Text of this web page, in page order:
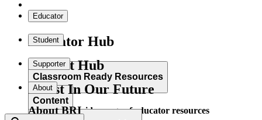
Educator
Educator Hub
Classroom Ready Resources
Explore our wide range of educator resources
Student
Student Hub
Content
Supporter
Invest In Our Future
About
About BRI